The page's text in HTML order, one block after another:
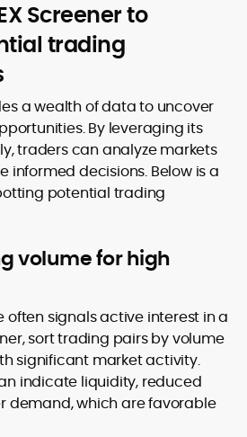
Screener to
trading
a wealth of data to uncover
By leveraging its
traders can analyze markets
informed decisions. Below is a
potential trading
volume for high
often signals active interest in a
sort trading pairs by volume
significant market activity.
indicate liquidity, reduced
demand, which are favorable